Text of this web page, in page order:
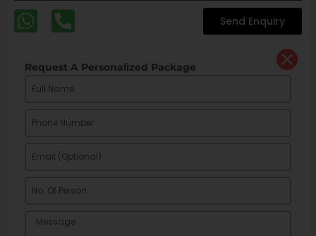
Send Enquiry
Request A Personalized Package